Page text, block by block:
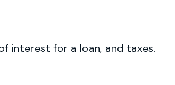
interest for a loan, and taxes.